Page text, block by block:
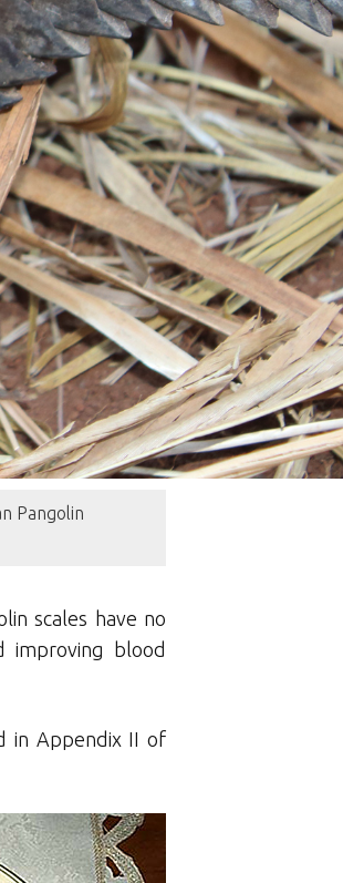
Pangolin
scales have no
improving blood
in Appendix II of